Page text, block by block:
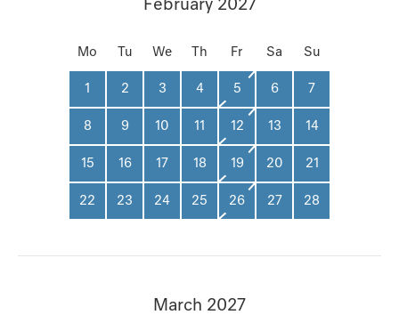
Mo Tu We Th Fr Sa Su
1 2 3 4 5 6 7
8 9 10 11 12 13 14
15 16 17 18 19 20 21
22 23 24 25 26 27 28
March 2027